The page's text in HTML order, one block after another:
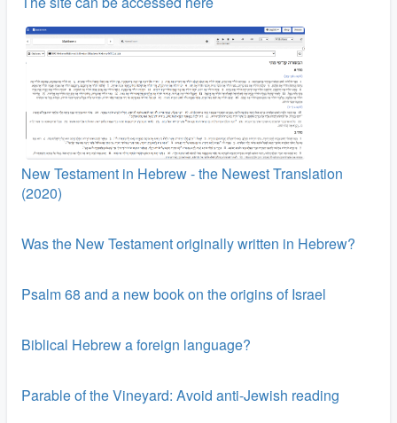
New Testament in Hebrew - the Newest Translation
(2020)
Was the New Testament originally written in Hebrew?
Psalm 68 and a new book on the origins of Israel
Biblical Hebrew a foreign language?
Parable of the Vineyard: Avoid anti-Jewish reading